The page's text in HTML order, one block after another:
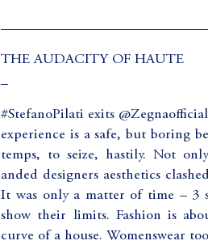
THE AUDACITY OF HAUTE
#StefanoPilati exits
experience is a safe, but boring
temps, to seize, hastily. Not
anded designers aesthetics
It was only a matter of time – 3
show their limits. Fashion is
curve of a house. Womenswear